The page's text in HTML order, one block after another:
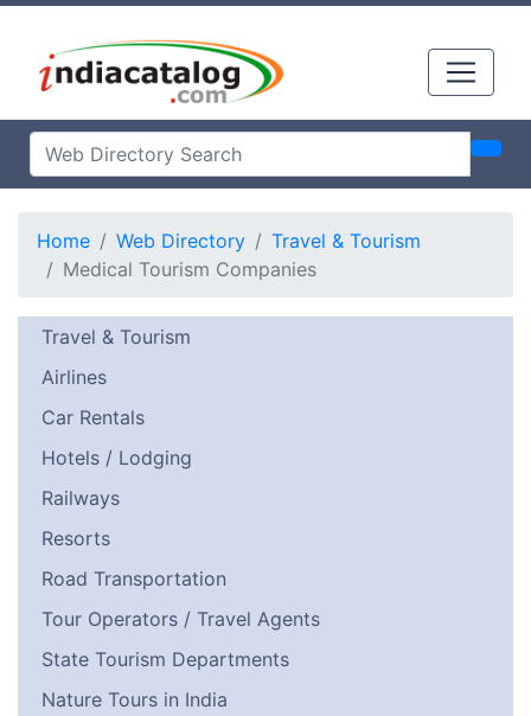
Home Web Directory
Travel & Tourism
Medical Tourism Companies
Travel & Tourism
Airlines
Car Rentals
Hotels / Lodging
Railways
Resorts
Road Transportation
Tour Operators / Travel Agents
State Tourism Departments
Nature Tours in India